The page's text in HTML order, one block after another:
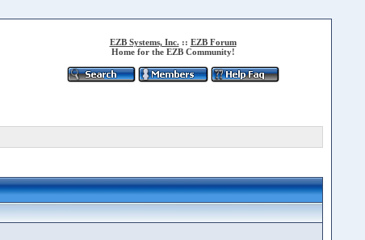
EZB Systems, Inc. :: EZB Forum
Home for the EZB Community!